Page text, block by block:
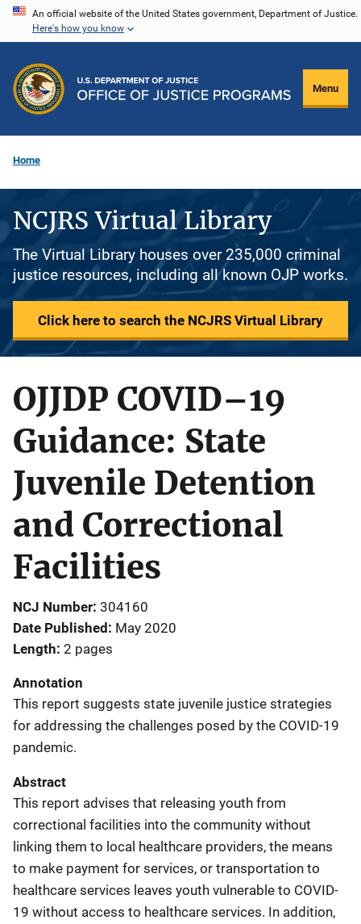
Skip
content
An official website of the United States government, Department of Justice.
Here's how you know
Menu
Home
NCJRS Virtual Library
The Virtual Library houses over 235,000 criminal
justice resources, including all known OJP works.
Click here to search the NCJRS Virtual Library
OJJDP COVID–19
Guidance: State
Juvenile Detention
and Correctional
Facilities
NCJ Number 304160
Date Published May 2020
Length 2 pages
Annotation
This report suggests state juvenile justice strategies
for addressing the challenges posed by the COVID-19
pandemic.
Abstract
This report advises that releasing youth from
correctional facilities into the community without
linking them to local healthcare providers, the means
to make payment for services, or transportation to
healthcare services leaves youth vulnerable to COVID-
19 without access to healthcare services. In addition,